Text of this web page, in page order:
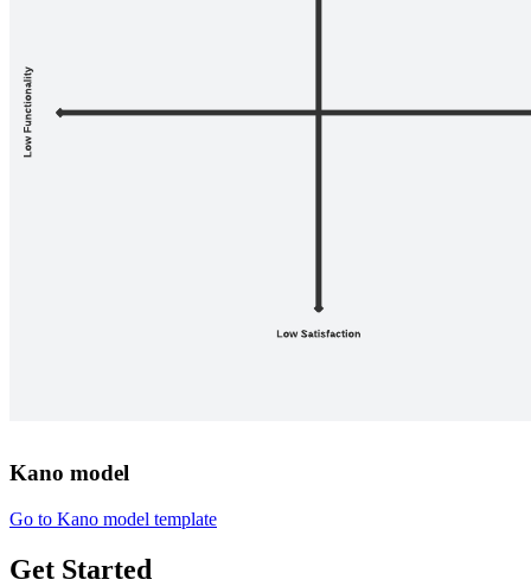
Kano model
Go to Kano model template
Get Started